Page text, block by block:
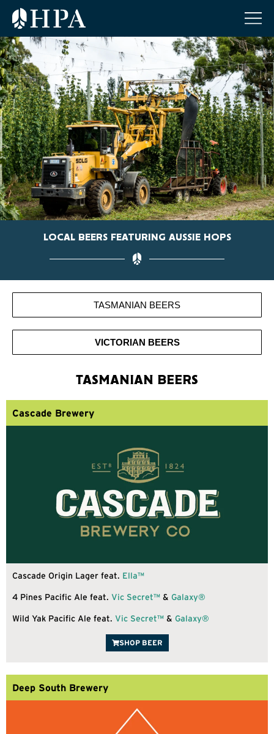
LOCAL BEERS FEATURING AUSSIE HOPS
TASMANIAN BEERS
VICTORIAN BEERS
TASMANIAN BEERS
Cascade Brewery
Cascade Origin Lager feat. Ella™
4 Pines Pacific Ale feat. Vic Secret™ & Galaxy®
Wild Yak Pacific Ale feat. Vic Secret™ & Galaxy®
SHOP BEER
Deep South Brewery